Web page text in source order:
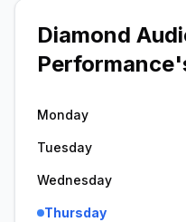
Diamond
Performance
Monday
Tuesday
Wednesday
Thursday